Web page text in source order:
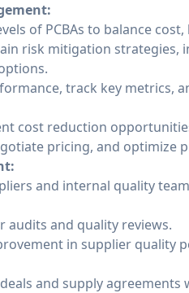
of PCBAs to balance
risk mitigation
track key metrics,
cost reduction
pricing, and optimize
and internal quality
audits and quality reviews.
in supplier quality
and supply